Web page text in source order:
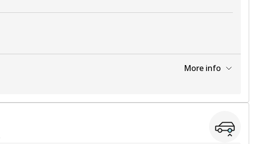
More info
View part